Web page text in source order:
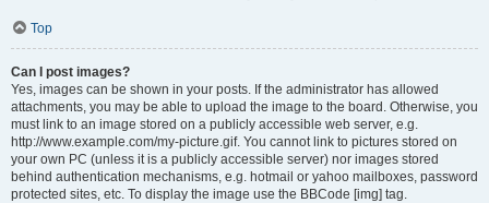
Top
Can I post images?
Yes, images can be shown in your posts. If the administrator has allowed
attachments, you may be able to upload the image to the board. Otherwise, you
must link to an image stored on a publicly accessible web server, e.g.
http://www.example.com/my-picture.gif. You cannot link to pictures stored on
your own PC (unless it is a publicly accessible server) nor images stored
behind authentication mechanisms, e.g. hotmail or yahoo mailboxes, password
protected sites, etc. To display the image use the BBCode [img] tag.